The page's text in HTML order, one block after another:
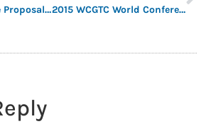
World Conference Proposal Submission Deadline Extended 2015 WCGTC World Conference Scholarship Recipients